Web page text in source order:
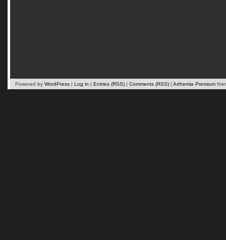
Powered by WordPress | Log in | Entries (RSS) | Comments (RSS) | Arthemia Premium